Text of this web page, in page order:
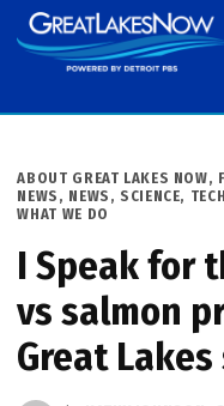
Skip
to
POSTED
IN
ABOUT GREAT LAKES NOW,
NEWS , NEWS , SCIENCE,
WHAT WE DO
I Speak for
vs salmon
Great